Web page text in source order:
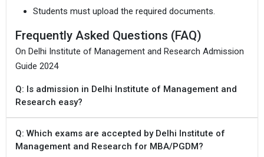
Students must upload the required documents.
Frequently Asked Questions (FAQ)
On Delhi Institute of Management and Research Admission
Guide 2024
Q: Is admission in Delhi Institute of Management and
Research easy?
Q: Which exams are accepted by Delhi Institute of
Management and Research for MBA/PGDM?